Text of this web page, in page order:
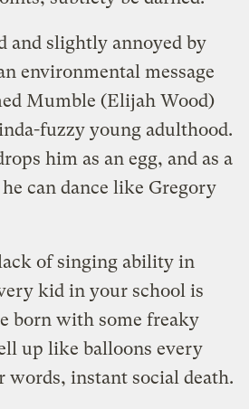
and slightly annoyed by
environmental message
Mumble (Elijah Wood)
fuzzy young adulthood.
him as an egg, and as a
can dance like Gregory
of singing ability in
kid in your school is
born with some freaky
up like balloons every
words, instant social death.